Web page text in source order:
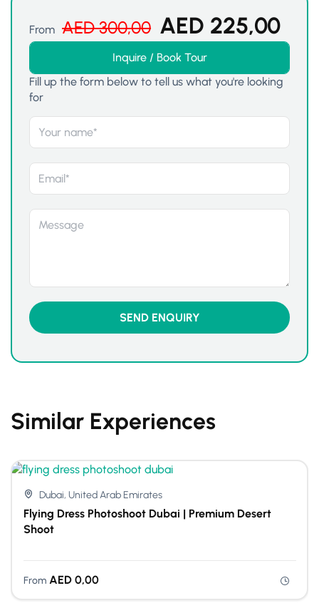
From AED300,00 AED 225,00
Inquire / Book Tour
Fill up the form below to tell us what you're looking
for
Similar Experiences
Dubai, United Arab Emirates
Flying Dress Photoshoot Dubai | Premium Desert
Shoot
From AED0,00